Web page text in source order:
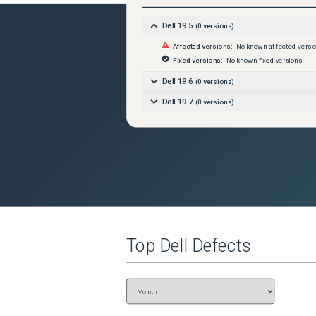
Dell 19.5 (0 versions)
Affected versions: No known affected
Fixed versions: No known fixed versions
Dell 19.6 (0 versions)
Dell 19.7 (0 versions)
Top Dell Defects